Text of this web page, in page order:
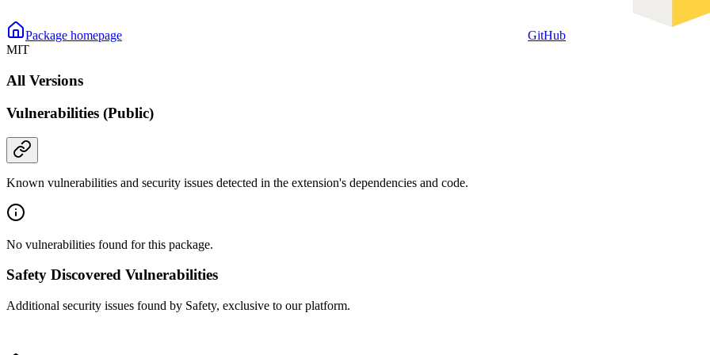
Package homepage
GitHub
MIT
All Versions
Vulnerabilities (Public)
Known vulnerabilities and security issues detected in the extension's dependencies and code.
No vulnerabilities found for this package.
Safety Discovered Vulnerabilities
Additional security issues found by Safety, exclusive to our platform.